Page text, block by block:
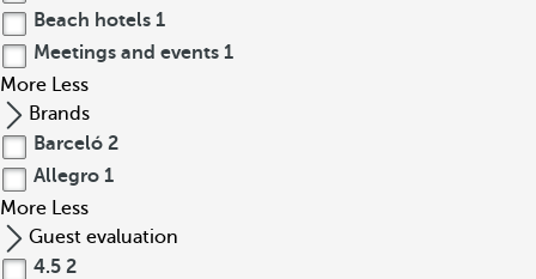
Beach hotels 1
Meetings and events 1
More Less
Brands
Barceló 2
Allegro 1
More Less
Guest evaluation
4.5 2